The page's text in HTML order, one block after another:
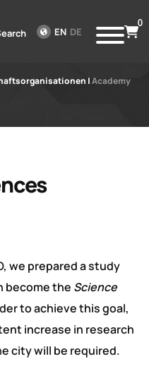
EN DE
0
|Academy
we prepared a study
become the Science
to achieve this goal,
increase in research
city will be required.